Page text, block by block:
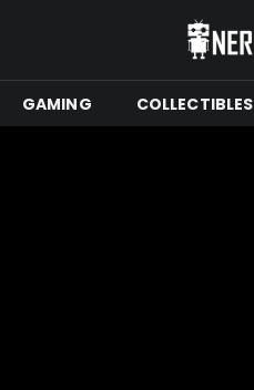
GAMING COLLECTIBLES